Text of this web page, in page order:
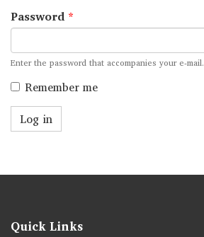
Password *
Enter the password that accompanies your e-mail.
Remember me
Log in
Quick Links